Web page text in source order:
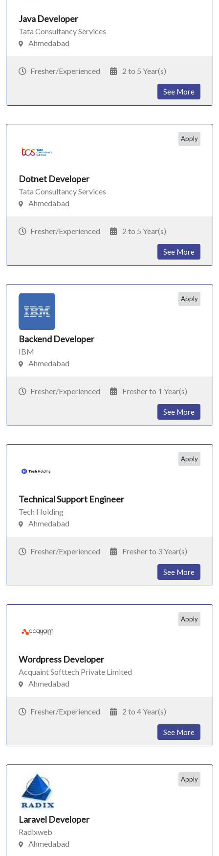
Java Developer
Tata Consultancy Services
Ahmedabad
Fresher/Experienced 2 to 5 Year(s)
See More
Apply
Dotnet Developer
Tata Consultancy Services
Ahmedabad
Fresher/Experienced 2 to 5 Year(s)
See More
Apply
Backend Developer
IBM
Ahmedabad
Fresher/Experienced Fresher to 1 Year(s)
See More
Apply
Technical Support Engineer
Tech Holding
Ahmedabad
Fresher/Experienced Fresher to 3 Year(s)
See More
Apply
Wordpress Developer
Acquaint Softtech Private Limited
Ahmedabad
Fresher/Experienced 2 to 4 Year(s)
See More
Apply
Laravel Developer
Radixweb
Ahmedabad